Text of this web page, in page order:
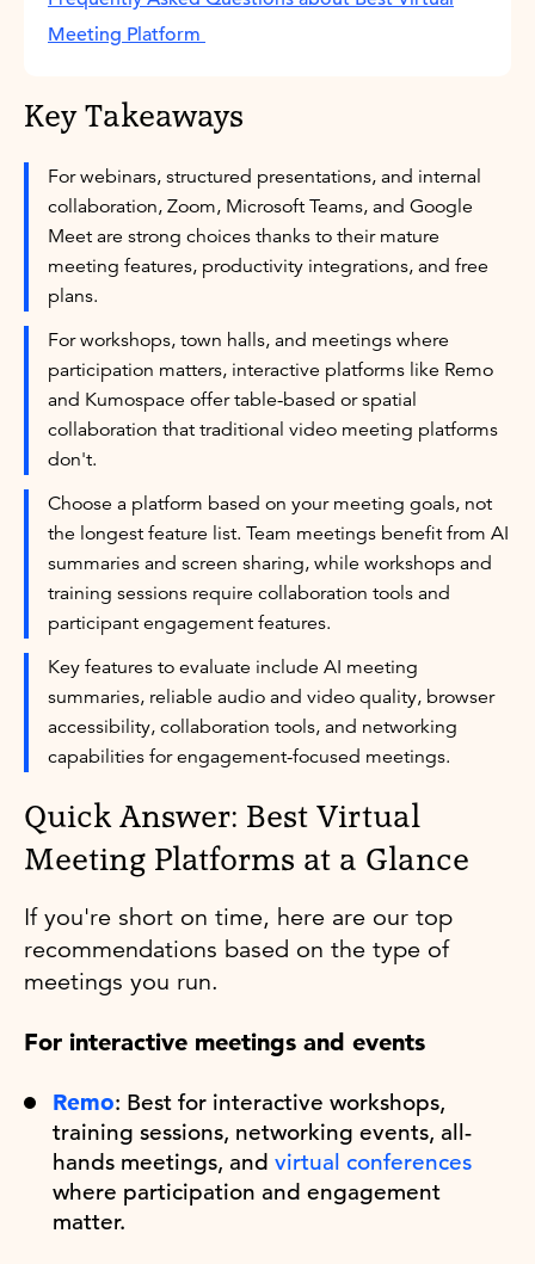
Meeting Platform
Key Takeaways
For webinars, structured presentations, and internal
collaboration, Zoom, Microsoft Teams, and Google
Meet are strong choices thanks to their mature
meeting features, productivity integrations, and free
plans.
For workshops, town halls, and meetings where
participation matters, interactive platforms like Remo
and Kumospace offer table-based or spatial
collaboration that traditional video meeting platforms
don't.
Choose a platform based on your meeting goals, not
the longest feature list. Team meetings benefit from AI
summaries and screen sharing, while workshops and
training sessions require collaboration tools and
participant engagement features.
Key features to evaluate include AI meeting
summaries, reliable audio and video quality, browser
accessibility, collaboration tools, and networking
capabilities for engagement-focused meetings.
Quick Answer: Best Virtual
Meeting Platforms at a Glance
If you're short on time, here are our top
recommendations based on the type of
meetings you run.
For interactive meetings and events
Remo: Best for interactive workshops,
training sessions, networking events, all-
hands meetings, and virtual conferences
where participation and engagement
matter.